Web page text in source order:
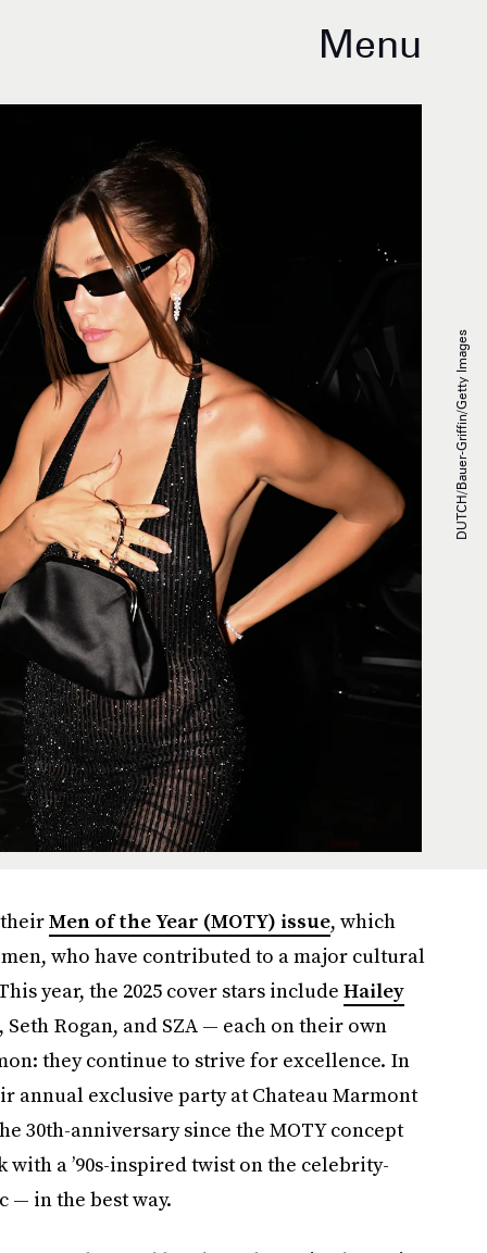
Menu
DUTCH/Bauer-Griffin/Getty Images
Men of the Year (MOTY) issue, which
who have contributed to a major cultural
year, the 2025 cover stars include Hailey
Rogan, and SZA — each on their own
they continue to strive for excellence. In
annual exclusive party at Chateau Marmont
30th-anniversary since the MOTY concept
a ’90s-inspired twist on the celebrity-
— in the best way.